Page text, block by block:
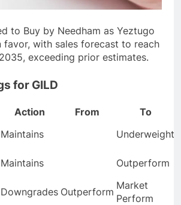
to Buy by Needham as Yeztugo
favor, with sales forecast to reach
exceeding prior estimates.
for GILD
Action From
To
Maintains
Underweight
Maintains
Outperform
Downgrades Outperform
Market
Perform